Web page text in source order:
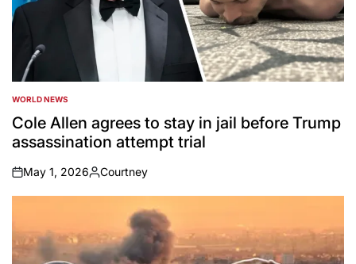
POSTED
IN
WORLD NEWS
Cole Allen agrees to stay in jail before Trump
assassination attempt trial
on
May 1, 2026
Posted
by
Courtney